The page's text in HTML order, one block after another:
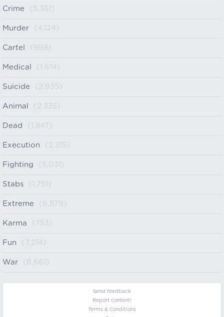
Crime (5,361)
Murder (4,124)
Cartel (998)
Medical (1,614)
Suicide (2,935)
Animal (2,335)
Dead (1,847)
Execution (2,315)
Fighting (5,031)
Stabs (1,751)
Extreme (6,879)
Karma (753)
Fun (7,214)
War (6,661)
Send feedback
Report content!
Terms & Conditions